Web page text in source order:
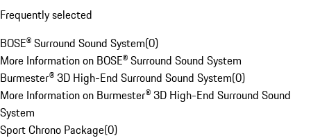
Frequently selected
BOSE® Surround Sound System(0)
More Information on BOSE® Surround Sound System
Burmester® 3D High-End Surround Sound System(0)
More Information on Burmester® 3D High-End Surround Sound
System
Sport Chrono Package(0)